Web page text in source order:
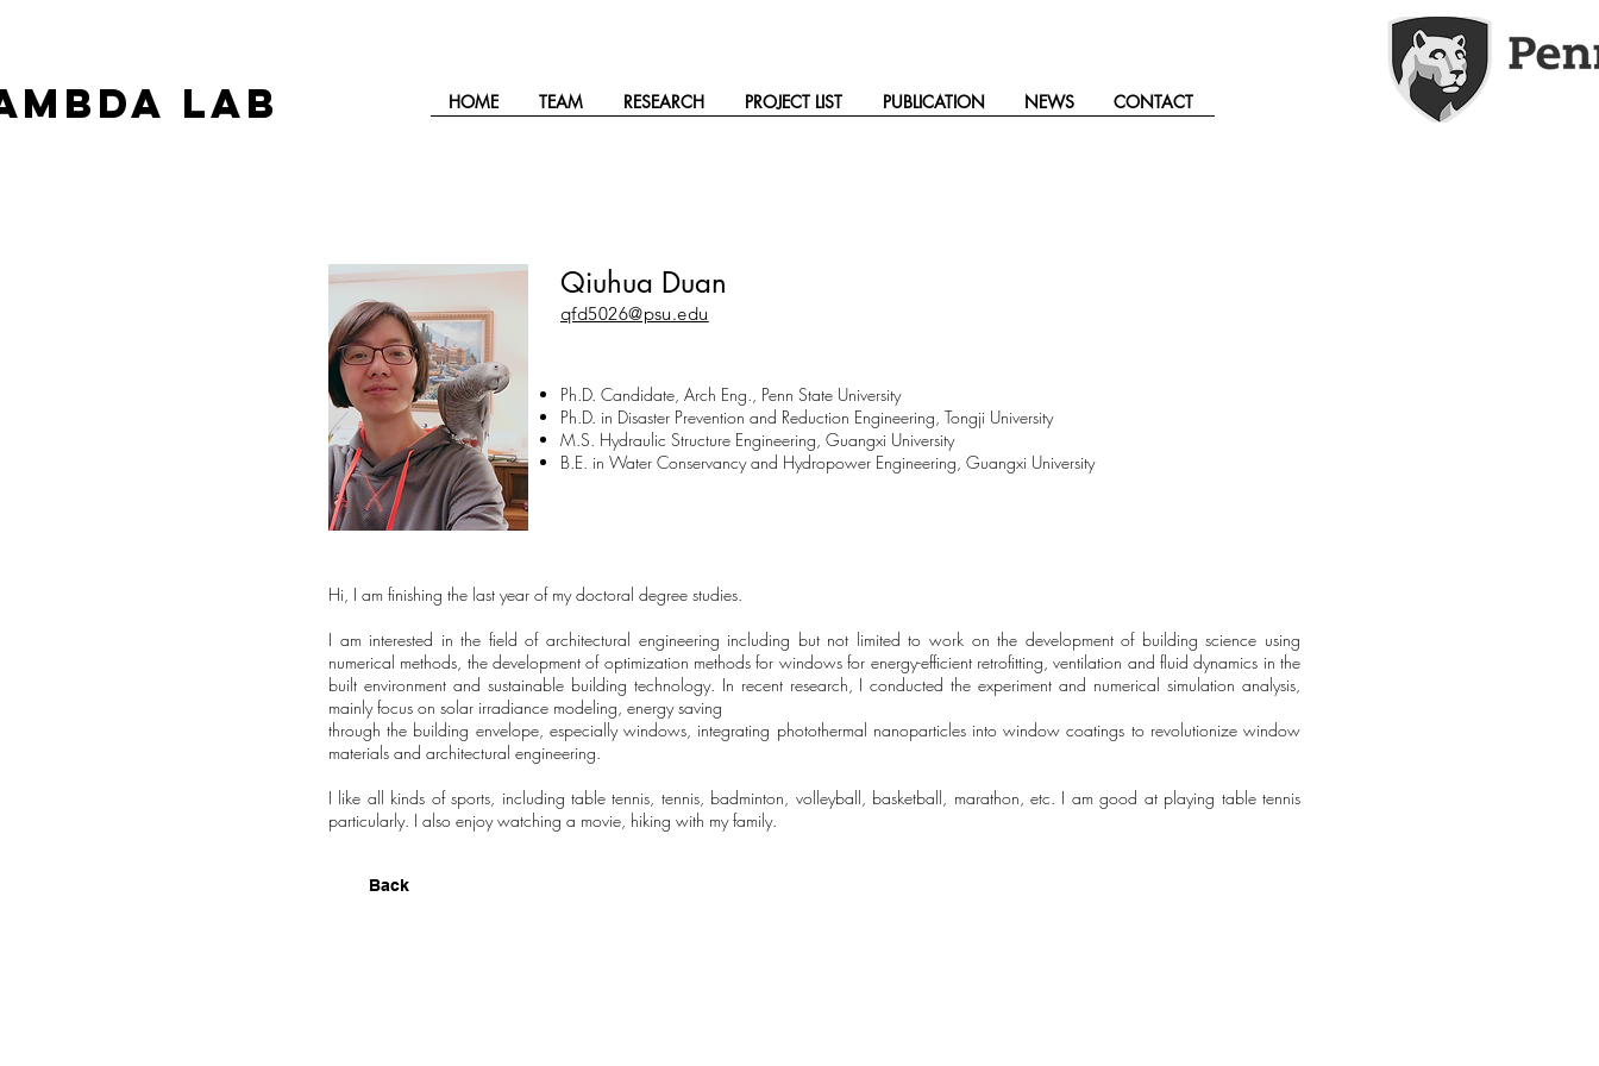
LAB HOME TEAM RESEARCH PROJECT LIST PUBLICATION NEWS CONTACT
Qiuhua Duan
qfd5026@psu.edu
Ph.D. Candidate, Arch Eng., Penn State University
Ph.D. in Disaster Prevention and Reduction Engineering, Tongji University
M.S. Hydraulic Structure Engineering, Guangxi University
B.E. in Water Conservancy and Hydropower Engineering, Guangxi University
Hi, I am finishing the last year of my doctoral degree studies.
I am interested in the field of architectural engineering including but not limited to work on the development of building science using
numerical methods, the development of optimization methods for windows for energy-efficient retrofitting, ventilation and fluid dynamics in the
built environment and sustainable building technology. In recent research, I conducted the experiment and numerical simulation analysis,
mainly focus on solar irradiance modeling, energy saving
through the building envelope, especially windows, integrating photothermal nanoparticles into window coatings to revolutionize window
materials and architectural engineering.
I like all kinds of sports, including table tennis, tennis, badminton, volleyball, basketball, marathon, etc. I am good at playing table tennis
particularly. I also enjoy watching a movie, hiking with my family.
Back